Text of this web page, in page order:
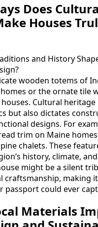
Does
Houses
and History
wooden totems of
or the ornate tile
Cultural
but also dictates
designs. For
trim on Maine
chalets. These
history, climate,
might be a silent
craftsmanship, making
passport could ever
Materials